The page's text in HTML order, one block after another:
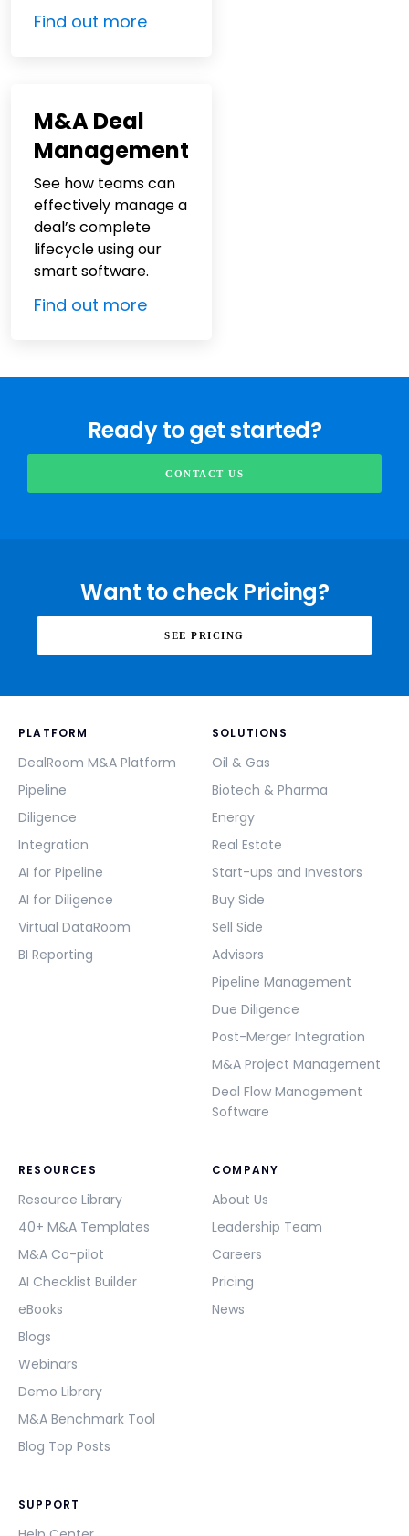
Find out more
M&A Deal
Management
See how teams can
effectively manage a
deal’s complete
lifecycle using our
smart software.
Find out more
Ready to get started?
CONTACT US
Want to check Pricing?
SEE PRICING
PLATFORM
DealRoom M&A Platform
Pipeline
Diligence
Integration
AI for Pipeline
AI for Diligence
Virtual DataRoom
BI Reporting
SOLUTIONS
Oil & Gas
Biotech & Pharma
Energy
Real Estate
Start-ups and Investors
Buy Side
Sell Side
Advisors
Pipeline Management
Due Diligence
Post-Merger Integration
M&A Project Management
Deal Flow Management
Software
RESOURCES
Resource Library
40+ M&A Templates
M&A Co-pilot
AI Checklist Builder
eBooks
Blogs
Webinars
Demo Library
M&A Benchmark Tool
Blog Top Posts
COMPANY
About Us
Leadership Team
Careers
Pricing
News
SUPPORT